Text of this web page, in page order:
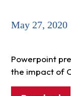
May 27, 2020
Powerpoint
the impact of